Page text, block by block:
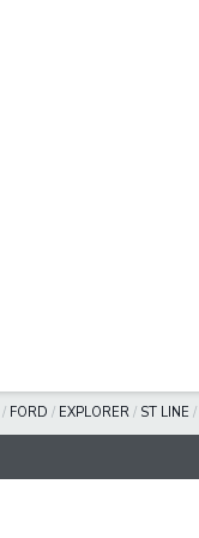
/ FORD / EXPLORER / ST LINE /